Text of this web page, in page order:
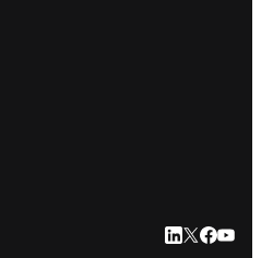
LinkedIn 新
Twitter 新